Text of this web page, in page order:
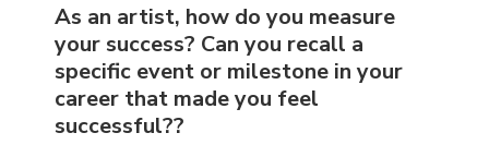
As an artist, how do you measure
your success? Can you recall a
specific event or milestone in your
career that made you feel
successful??